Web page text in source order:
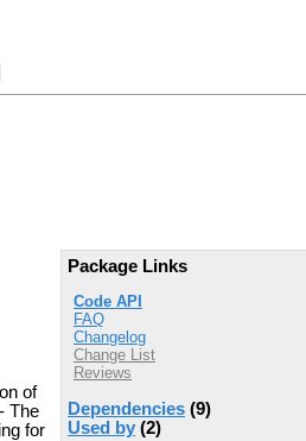
Package Links
Code API
FAQ
Changelog
Change List
Reviews
Dependencies (9)
Used by (2)
of
The
for